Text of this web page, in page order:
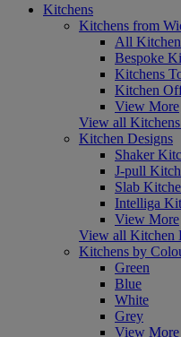
Kitchens
Kitchens from
All
Bespoke
Kitchens
Kitchen
View More
View all
Kitchen Designs
Shaker
J-pull
Slab
Intelliga
View More
View all Kitchen
Kitchens by
Green
Blue
White
Grey
View More